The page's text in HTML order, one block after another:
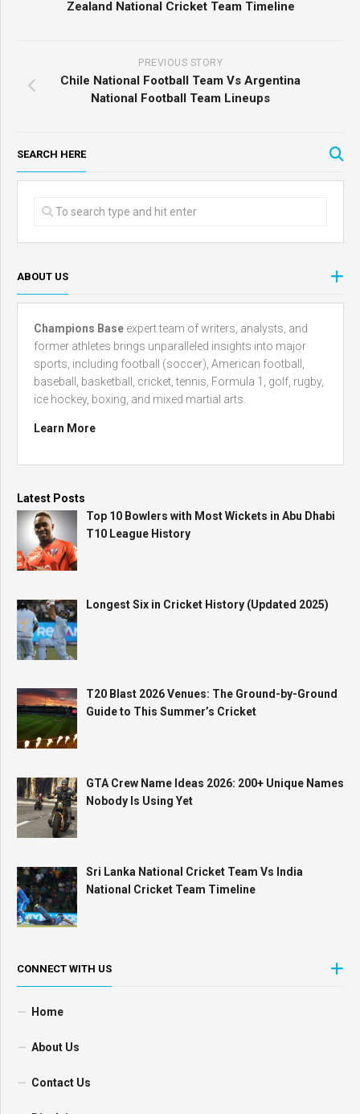
Zealand National Cricket Team Timeline
PREVIOUS STORY
Chile National Football Team Vs Argentina
National Football Team Lineups
SEARCH HERE
ABOUT US
Champions Base expert team of writers, analysts, and
former athletes brings unparalleled insights into major
sports, including football (soccer), American football,
baseball, basketball, cricket, tennis, Formula 1, golf, rugby,
ice hockey, boxing, and mixed martial arts.
Learn More
Latest Posts
Top 10 Bowlers with Most Wickets in Abu Dhabi
T10 League History
Longest Six in Cricket History (Updated 2025)
T20 Blast 2026 Venues: The Ground-by-Ground
Guide to This Summer’s Cricket
GTA Crew Name Ideas 2026: 200+ Unique Names
Nobody Is Using Yet
Sri Lanka National Cricket Team Vs India
National Cricket Team Timeline
CONNECT WITH US
Home
About Us
Contact Us